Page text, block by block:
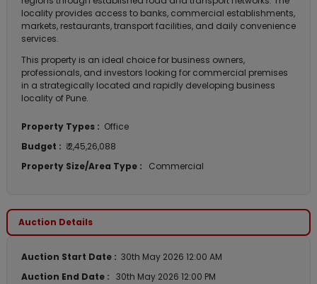
locality provides access to banks, commercial establishments,
markets, restaurants, transport facilities, and daily convenience
services.
This property is an ideal choice for business owners,
professionals, and investors looking for commercial premises
in a strategically located and rapidly developing business
locality of Pune.
Property Types : Office
Budget : ₹ 2,45,26,088
Property Size/Area Type :
Commercial
Auction Details
Auction Start Date : 30th May 2026 12:00 AM
Auction End Date : 30th May 2026 12:00 PM